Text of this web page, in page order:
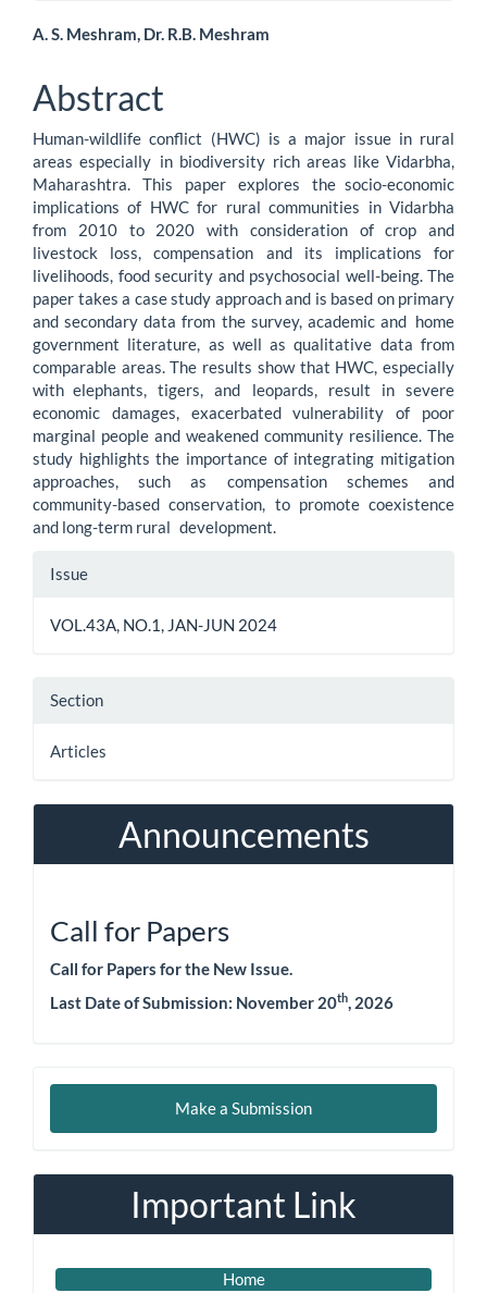
Main
Article
Content
A. S. Meshram, Dr. R.B. Meshram
Abstract
Human-wildlife conflict (HWC) is a major issue in rural
areas especially in biodiversity rich areas like Vidarbha,
Maharashtra. This paper explores the socio-economic
implications of HWC for rural communities in Vidarbha
from 2010 to 2020 with consideration of crop and
livestock loss, compensation and its implications for
livelihoods, food security and psychosocial well-being. The
paper takes a case study approach and is based on primary
and secondary data from the survey, academic and home
government literature, as well as qualitative data from
comparable areas. The results show that HWC, especially
with elephants, tigers, and leopards, result in severe
economic damages, exacerbated vulnerability of poor
marginal people and weakened community resilience. The
study highlights the importance of integrating mitigation
approaches, such as compensation schemes and
community-based conservation, to promote coexistence
and long-term rural development.
Article
Issue
VOL.43A, NO.1, JAN-JUN 2024
Section
Articles
Announcements
Call for Papers
Call for Papers for the New Issue.
Last Date of Submission: November 20th, 2026
Make
Make a Submission
Important Link
Home